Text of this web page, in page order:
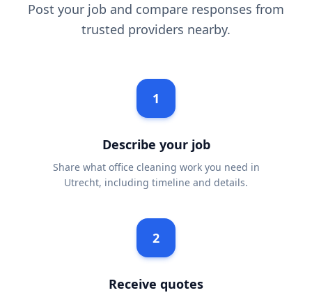
Post your job and compare responses from
trusted providers nearby.
1
Describe your job
Share what office cleaning work you need in
Utrecht, including timeline and details.
2
Receive quotes